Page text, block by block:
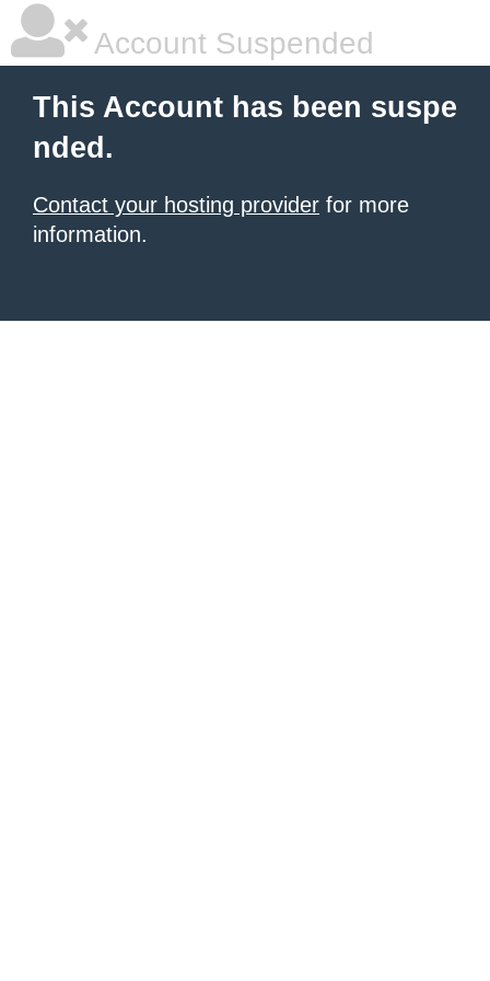
Account Suspended
This Account has been suspe
nded.
Contact your hosting provider for more
information.